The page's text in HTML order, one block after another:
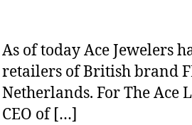
As of today Ace Jewelers
retailers of British brand
Netherlands. For The Ace
CEO of […]